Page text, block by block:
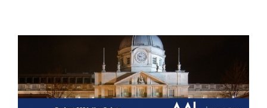
Your
Know
Your
Business?